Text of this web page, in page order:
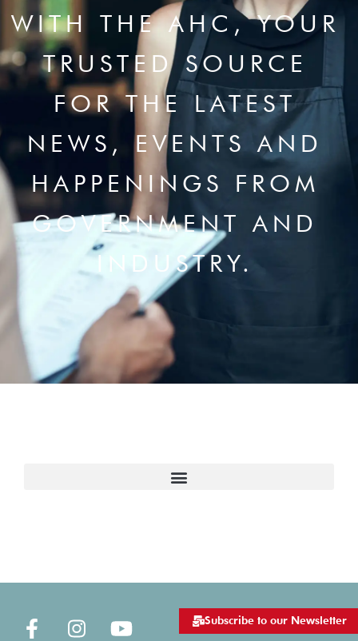
WITH THE AHC, YOUR
TRUSTED SOURCE
FOR THE LATEST
NEWS, EVENTS AND
HAPPENINGS FROM
GOVERNMENT AND
INDUSTRY.
Subscribe to our Newsletter